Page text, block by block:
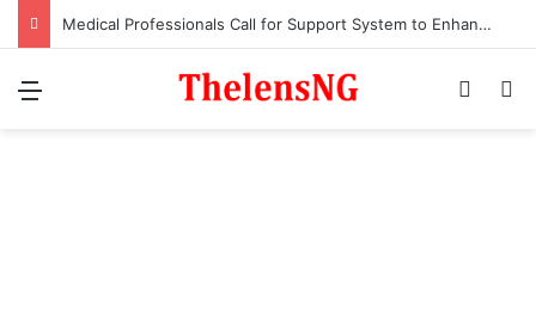
Medical Professionals Call for Support System to Enhance Breastfeeding